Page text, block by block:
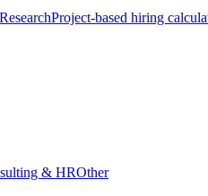
ResearchProject-based hiring
& HROther